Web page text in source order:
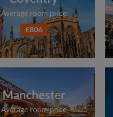
Average room price
£806
Manchester
Average room price